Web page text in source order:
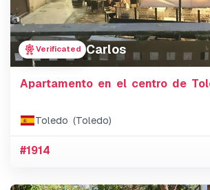
Verificated Carlos
Apartamento en el centro de
Toledo (Toledo)
#1914